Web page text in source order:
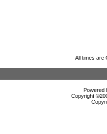
All times are
Powered
Copyright